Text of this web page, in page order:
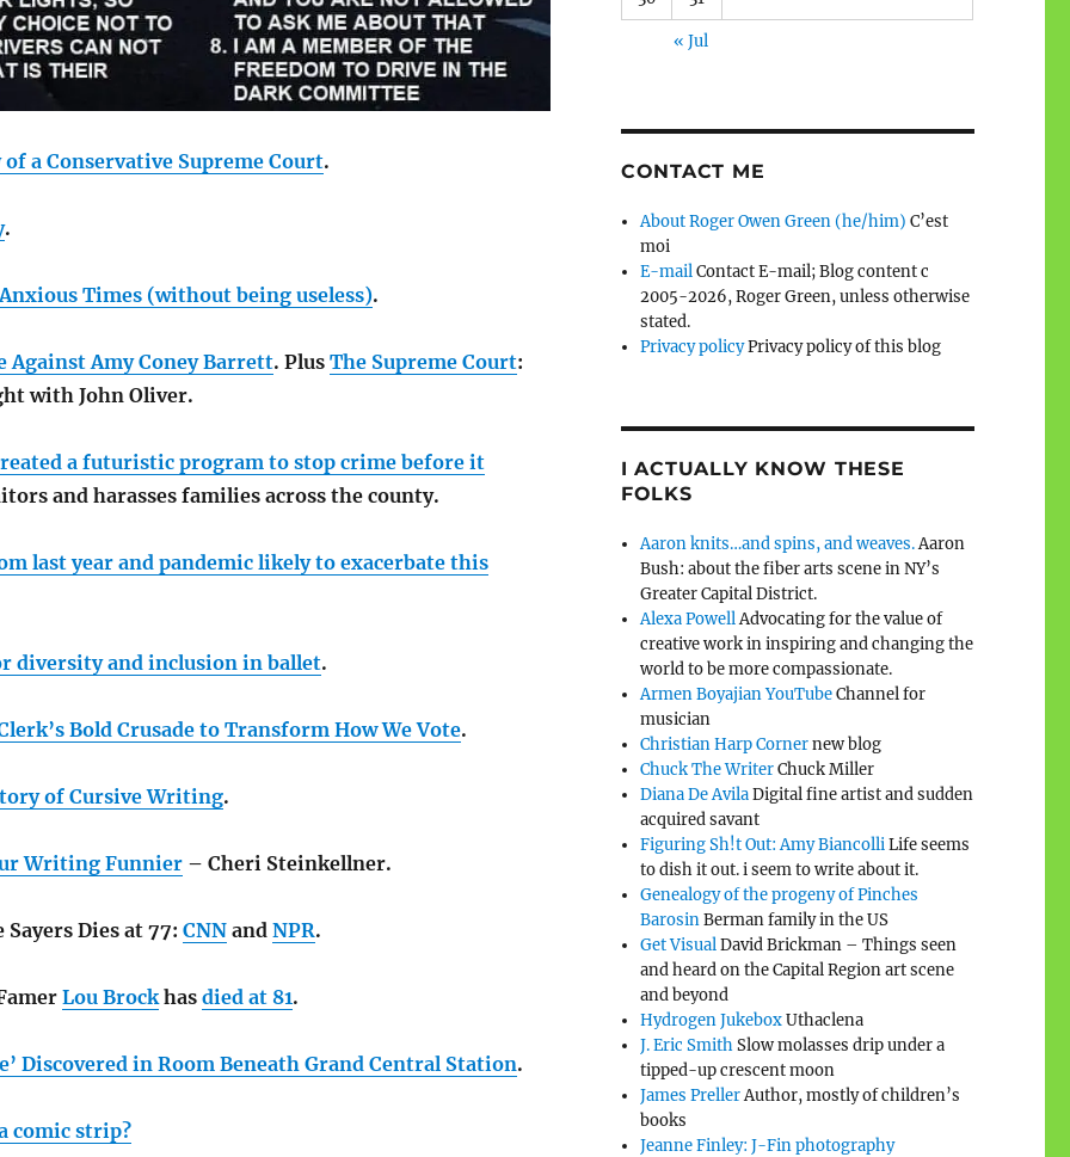
a Conservative Supreme Court.
.
Times (without being useless).
Against Amy Coney Barrett. Plus The Supreme Court:
with John Oliver.
a futuristic program to stop crime before it
and harasses families across the county.
last year and pandemic likely to exacerbate this
diversity and inclusion in ballet.
Bold Crusade to Transform How We Vote.
of Cursive Writing.
Writing Funnier– Cheri Steinkellner.
Sayers Dies at 77: CNNand NPR.
Lou Brockhas died at 81.
Discovered in Room Beneath Grand Central Station.
comic strip?
« Jul
CONTACT ME
About Roger Owen Green (he/him) C’est
moi
E-mailContact E-mail; Blog content c
2005-2026, Roger Green, unless otherwise
stated.
Privacy policyPrivacy policy of this blog
I ACTUALLY KNOW THESE
FOLKS
Aaron knits…and spins, and weaves.Aaron
Bush: about the fiber arts scene in NY’s
Greater Capital District.
Alexa PowellAdvocating for the value of
creative work in inspiring and changing the
world to be more compassionate.
Armen Boyajian YouTubeChannel for
musician
Christian Harp Cornernew blog
Chuck The WriterChuck Miller
Diana De AvilaDigital fine artist and sudden
acquired savant
Figuring Sh!t Out: Amy BiancolliLife seems
to dish it out. i seem to write about it.
Genealogy of the progeny of Pinches
BarosinBerman family in the US
Get VisualDavid Brickman – Things seen
and heard on the Capital Region art scene
and beyond
Hydrogen JukeboxUthaclena
J. Eric SmithSlow molasses drip under a
tipped-up crescent moon
James PrellerAuthor, mostly of children’s
books
Jeanne Finley: J-Fin photography